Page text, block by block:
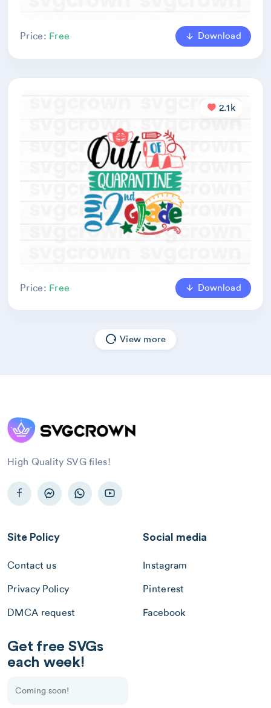
Price: Free Download
2.1k
Price: Free Download
View more
High Quality SVG files!
Site Policy
Contact us
Privacy Policy
DMCA request
Social media
Instagram
Pinterest
Facebook
Get free SVGs
each week!